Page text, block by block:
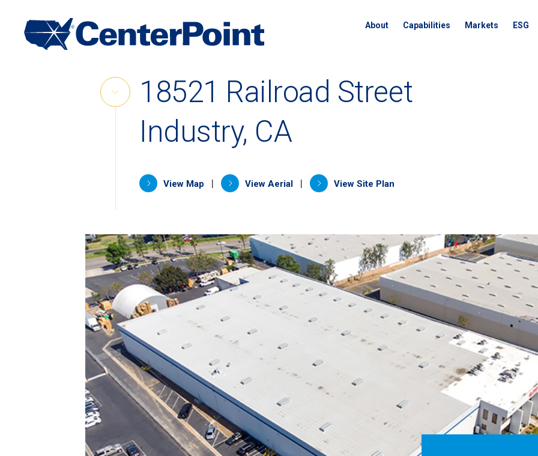
Navigation
About Capabilities Markets ESG
Skip
18521 Railroad Street
Industry, CA
View Map | (opens in a new tab)
View Aerial | (opens in a new tab)
View Site Plan